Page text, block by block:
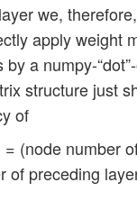
we,
apply weight
a numpy-
structure just
of
(node number
of preceding